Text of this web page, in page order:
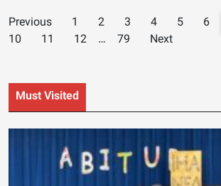
Posts
navigation
Previous 1 2 3 4 5 6
10
11 12 … 79 Next
Must Visited